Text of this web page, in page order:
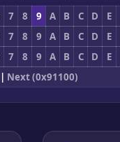
7 8 9 A B C D
E
7 8 9 A B C D
E
7 8 9 A B C D
E
| Next (0x91100)